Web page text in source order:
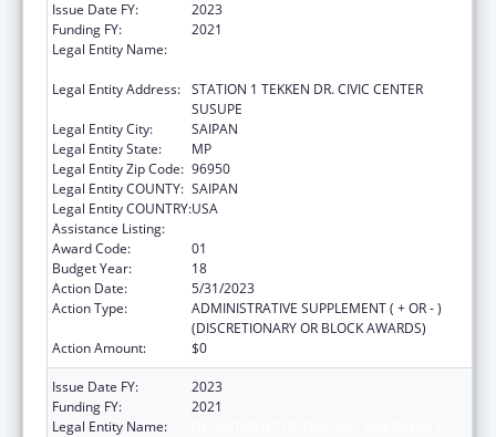
Issue Date FY:
2023
Funding FY:
2021
Legal Entity Name:
Legal Entity Address: STATION 1 TEKKEN DR. CIVIC CENTER
SUSUPE
Legal Entity City:
SAIPAN
Legal Entity State:
MP
Legal Entity Zip Code: 96950
Legal Entity COUNTY: SAIPAN
Legal Entity COUNTRY:USA
Assistance Listing:
Award Code:
01
Budget Year:
18
Action Date:
5/31/2023
Action Type:
ADMINISTRATIVE SUPPLEMENT ( + OR - )
(DISCRETIONARY OR BLOCK AWARDS)
Action Amount:
$0
Issue Date FY:
2023
Funding FY:
2021
Legal Entity Name: